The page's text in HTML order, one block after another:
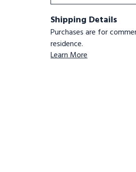
Shipping Details
Purchases are for
residence.
Learn More